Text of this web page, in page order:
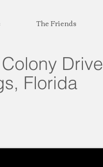
The Friends
Drive
Florida